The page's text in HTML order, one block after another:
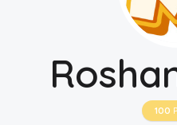
100
Privacy Policy